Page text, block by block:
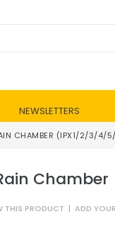
NEWSLETTERS
CHAMBER (IPX1/2/3/4/
THIS PRODUCT | ADD